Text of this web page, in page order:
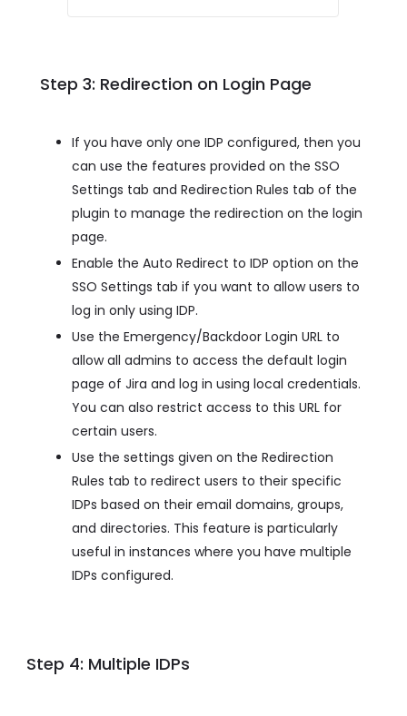
Step 3: Redirection on Login Page
If you have only one IDP configured, then you
can use the features provided on the SSO
Settings tab and Redirection Rules tab of the
plugin to manage the redirection on the login
page.
Enable the Auto Redirect to IDP option on the
SSO Settings tab if you want to allow users to
log in only using IDP.
Use the Emergency/Backdoor Login URL to
allow all admins to access the default login
page of Jira and log in using local credentials.
You can also restrict access to this URL for
certain users.
Use the settings given on the Redirection
Rules tab to redirect users to their specific
IDPs based on their email domains, groups,
and directories. This feature is particularly
useful in instances where you have multiple
IDPs configured.
Step 4: Multiple IDPs